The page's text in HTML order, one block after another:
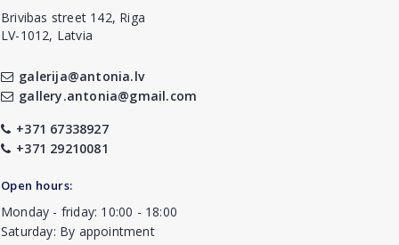
Brivibas street 142, Riga
LV-1012, Latvia
galerija@antonia.lv
gallery.antonia@gmail.com
+371 67338927
+371 29210081
Open hours:
Monday - friday: 10:00 - 18:00
Saturday: By appointment